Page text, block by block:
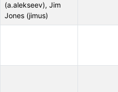
(a.alekseev), Jim
Jones (jimus)